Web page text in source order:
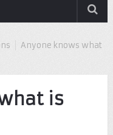
Anyone knows what
is